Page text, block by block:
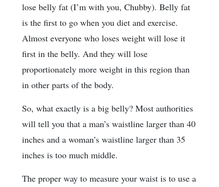
lose belly fat (I’m with you, Chubby). Belly fat
is the first to go when you diet and exercise.
Almost everyone who loses weight will lose it
first in the belly. And they will lose
proportionately more weight in this region than
in other parts of the body.
So, what exactly is a big belly? Most authorities
will tell you that a man’s waistline larger than 40
inches and a woman’s waistline larger than 35
inches is too much middle.
The proper way to measure your waist is to use a